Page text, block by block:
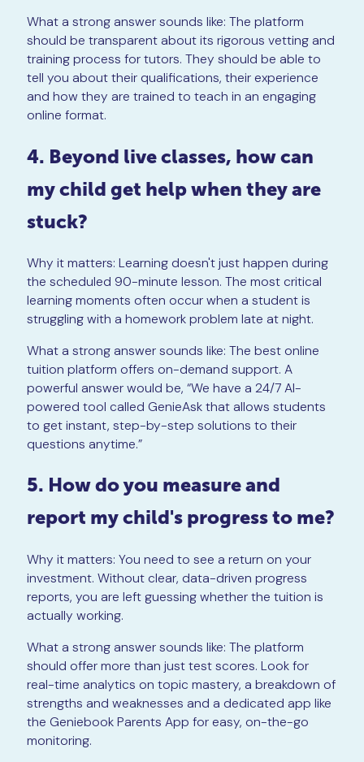
What a strong answer sounds like: The platform
should be transparent about its rigorous vetting and
training process for tutors. They should be able to
tell you about their qualifications, their experience
and how they are trained to teach in an engaging
online format.
4. Beyond live classes, how can
my child get help when they are
stuck?
Why it matters: Learning doesn't just happen during
the scheduled 90-minute lesson. The most critical
learning moments often occur when a student is
struggling with a homework problem late at night.
What a strong answer sounds like: The best online
tuition platform offers on-demand support. A
powerful answer would be, “We have a 24/7 AI-
powered tool called GenieAsk that allows students
to get instant, step-by-step solutions to their
questions anytime.”
5. How do you measure and
report my child's progress to me?
Why it matters: You need to see a return on your
investment. Without clear, data-driven progress
reports, you are left guessing whether the tuition is
actually working.
What a strong answer sounds like: The platform
should offer more than just test scores. Look for
real-time analytics on topic mastery, a breakdown of
strengths and weaknesses and a dedicated app like
the Geniebook Parents App for easy, on-the-go
monitoring.